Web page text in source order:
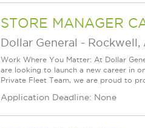
STORE MANAGER
Dollar General - Rockwell,
Work Where You Matter: At Dollar
are looking to launch a new career in
Private Fleet Team, we are proud to
Application Deadline: None